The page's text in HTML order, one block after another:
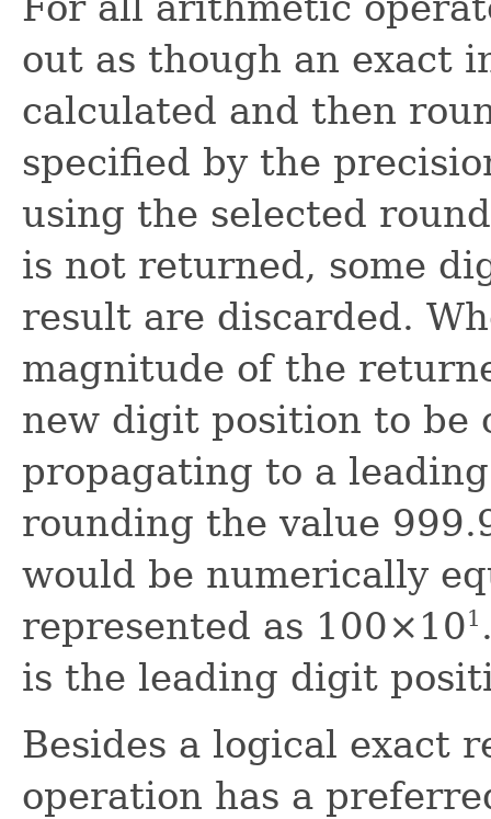
out as though an exact
calculated and then
specified by the
using the selected
is not returned, some
result are discarded.
magnitude of the
new digit position to be
propagating to a
rounding the value
would be numerically
represented as 100×101
is the leading digit
Besides a logical exact
operation has a